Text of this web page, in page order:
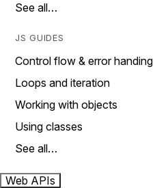
See all…
JS GUIDES
Control flow & error handing
Loops and iteration
Working with objects
Using classes
See all…
Web APIs